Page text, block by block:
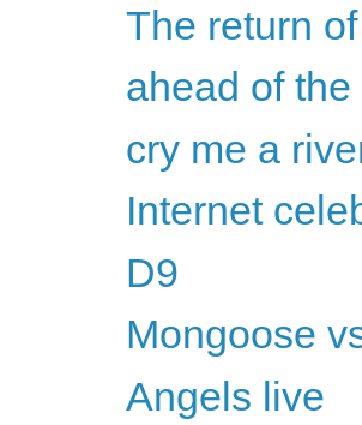
The return
ahead of the
cry me a
Internet
D9
Mongoose
Angels live